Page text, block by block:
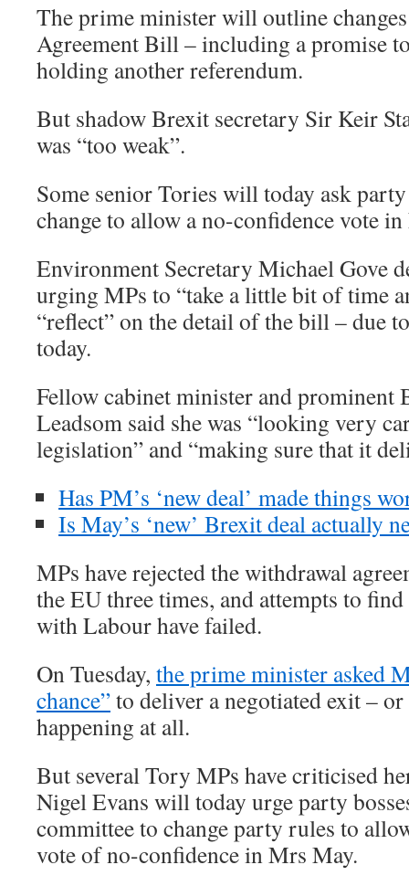
The prime minister will outline
Agreement Bill – including a promise
holding another referendum.
But shadow Brexit secretary Sir Keir
was “too weak”.
Some senior Tories will today ask
change to allow a no-confidence vote
Environment Secretary Michael Gove
urging MPs to “take a little bit of time
“reflect” on the detail of the bill – due
today.
Fellow cabinet minister and prominent
Leadsom said she was “looking very
legislation” and “making sure that it
Has PM’s ‘new deal’ made things
Is May’s ‘new’ Brexit deal actually
MPs have rejected the withdrawal
the EU three times, and attempts to
with Labour have failed.
On Tuesday, the prime minister asked
chance”to deliver a negotiated exit –
happening at all.
But several Tory MPs have criticised
Nigel Evans will today urge party
committee to change party rules to
vote of no-confidence in Mrs May.